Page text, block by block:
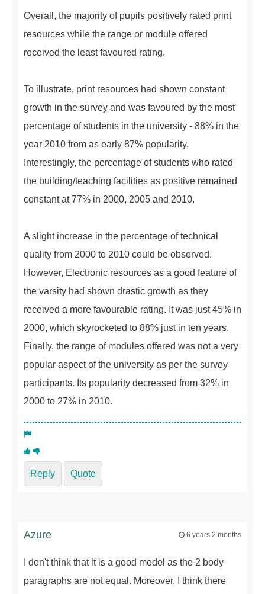
Overall, the majority of pupils positively rated print
resources while the range or module offered
received the least favoured rating.
To illustrate, print resources had shown constant
growth in the survey and was favoured by the most
percentage of students in the university - 88% in the
year 2010 from as early 87% popularity.
Interestingly, the percentage of students who rated
the building/teaching facilities as positive remained
constant at 77% in 2000, 2005 and 2010.
A slight increase in the percentage of technical
quality from 2000 to 2010 could be observed.
However, Electronic resources as a good feature of
the varsity had shown drastic growth as they
received a more favourable rating. It was just 45% in
2000, which skyrocketed to 88% just in ten years.
Finally, the range of modules offered was not a very
popular aspect of the university as per the survey
participants. Its popularity decreased from 32% in
2000 to 27% in 2010.
Reply Quote
Azure 6 years 2 months
I don't think that it is a good model as the 2 body
paragraphs are not equal. Moreover, I think there